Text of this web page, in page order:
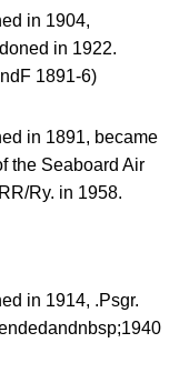
in 1904,
in 1922.
1891-6)
in 1891, became
the Seaboard Air
Ry. in 1958.
in 1914, .Psgr.